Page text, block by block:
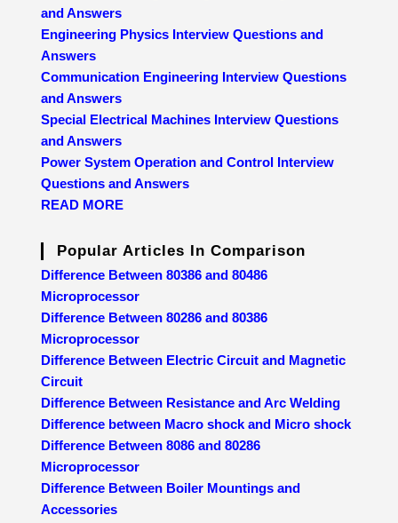
and Answers
Engineering Physics Interview Questions and
Answers
Communication Engineering Interview Questions
and Answers
Special Electrical Machines Interview Questions
and Answers
Power System Operation and Control Interview
Questions and Answers
READ MORE
Popular Articles In Comparison
Difference Between 80386 and 80486
Microprocessor
Difference Between 80286 and 80386
Microprocessor
Difference Between Electric Circuit and Magnetic
Circuit
Difference Between Resistance and Arc Welding
Difference between Macro shock and Micro shock
Difference Between 8086 and 80286
Microprocessor
Difference Between Boiler Mountings and
Accessories